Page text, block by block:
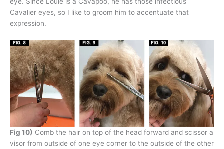
Cavalier eyes, so I like to groom him to accentuate that
expression.
Fig 10) Comb the hair on top of the head forward and scissor a
visor from outside of one eye corner to the outside of the other